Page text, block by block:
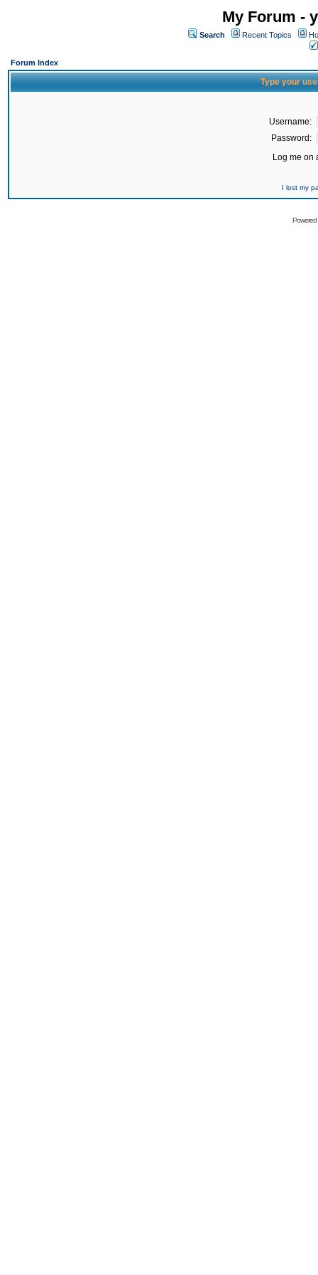
My Forum -
Search Recent Topics
Forum Index
Type your
Username:
Password:
Log me on
I lost my